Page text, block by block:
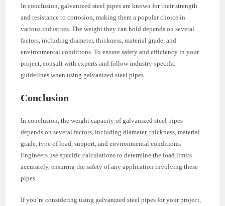
In conclusion, galvanized steel pipes are known for their strength
and resistance to corrosion, making them a popular choice in
various industries. The weight they can hold depends on several
factors, including diameter, thickness, material grade, and
environmental conditions. To ensure safety and efficiency in your
project, consult with experts and follow industry-specific
guidelines when using galvanized steel pipes.
Conclusion
In conclusion, the weight capacity of galvanized steel pipes
depends on several factors, including diameter, thickness, material
grade, type of load, support, and environmental conditions.
Engineers use specific calculations to determine the load limits
accurately, ensuring the safety of any application involving these
pipes.
If you’re considering using galvanized steel pipes for your project,